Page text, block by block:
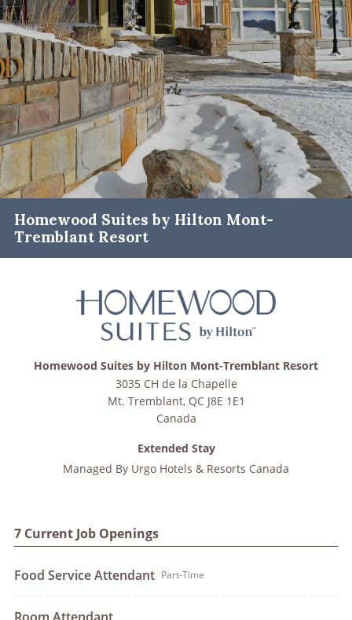
Homewood Suites by Hilton Mont-
Tremblant Resort
7 Current Job Openings
Food Service Attendant Part-Time
Room Attendant
Homewood Suites by Hilton Mont-Tremblant Resort
3035 CH de la Chapelle
Mt. Tremblant, QC J8E 1E1
Canada
Extended Stay
Managed By Urgo Hotels & Resorts Canada